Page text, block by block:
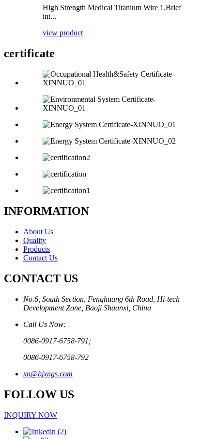
High Strength Medical Titanium Wire 1.Brief
int...
view product
certificate
INFORMATION
About Us
Quality
Products
Contact Us
CONTACT US
No.6, South Section, Fenghuang 6th Road, Hi-tech
Development Zone, Baoji Shaanxi, China
Call Us Now:
0086-0917-6758-791;
0086-0917-6758-792
xn@bjxngs.com
FOLLOW US
INQUIRY NOW